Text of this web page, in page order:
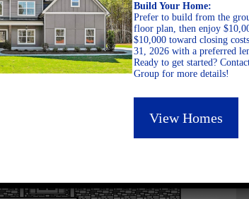
Build Your Home:
Prefer to build from the
floor plan, then enjoy
$10,000 toward closing
31, 2026 with a preferred
Ready to get started?
Group for more details!
View Homes